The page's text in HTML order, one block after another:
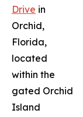
Drive in
Orchid,
Florida,
located
within the
gated Orchid
Island